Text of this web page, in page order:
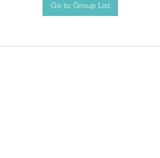
Go to Group List